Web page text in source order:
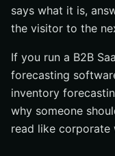
says what it is,
the visitor to the
If you run a B2B
forecasting
inventory
why someone
read like corporate